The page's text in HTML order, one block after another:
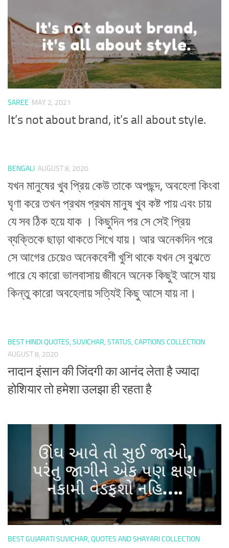
SAREE MAY 2, 2021
It’s not about brand, it’s all about style.
BENGALI AUGUST 8, 2020
যখন মানুষের খুব প্রিয় কেউ তাকে অপছন্দ, অবহেলা কিংবা
ঘৃণা করে তখন প্রথম প্রথম মানুষ খুব কষ্ট পায় এবং চায়
যে সব ঠিক হয়ে যাক । কিছুদিন পর সে সেই প্রিয়
ব্যক্তিকে ছাড়া থাকতে শিখে যায়। আর অনেকদিন পরে
সে আগের চেয়েও অনেকবেশী খুশি থাকে যখন সে বুঝতে
পারে যে কারো ভালবাসায় জীবনে অনেক কিছুই আসে যায়
কিন্তু কারো অবহেলায় সত্যিই কিছু আসে যায় না।
BEST HINDI QUOTES, SUVICHAR, STATUS, CAPTIONS COLLECTION
AUGUST 8, 2020
नादान इंसान की जिंदगी का आनंद लेता है ज्यादा
होशियार तो हमेशा उलझा ही रहता है
BEST GUJARATI SUVICHAR, QUOTES AND SHAYARI COLLECTION